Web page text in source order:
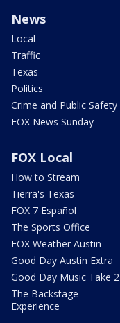
News
Local
Traffic
Texas
Politics
Crime and Public Safety
FOX News Sunday
FOX Local
How to Stream
Tierra's Texas
FOX 7 Español
The Sports Office
FOX Weather Austin
Good Day Austin Extra
Good Day Music Take 2
The Backstage
Experience